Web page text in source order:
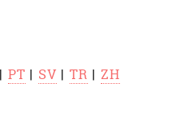
| PT | SV | TR | ZH